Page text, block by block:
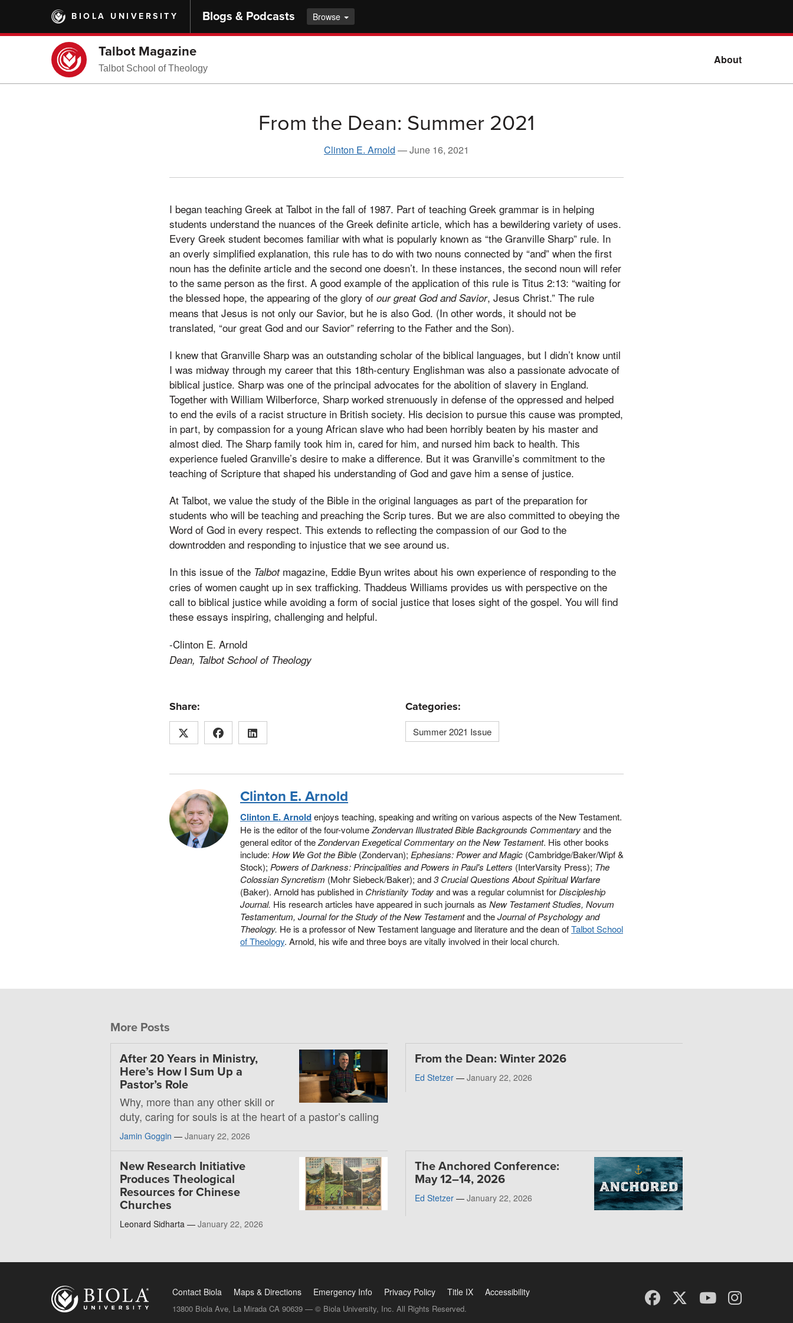
main
BIOLA UNIVERSITY Blogs & Podcasts Browse
Talbot Magazine
Talbot School of Theology
About
From the Dean: Summer 2021
Clinton E. Arnold —June 16, 2021
I began teaching Greek at Talbot in the fall of 1987. Part of teaching Greek grammar is in helping
students understand the nuances of the Greek definite article, which has a bewildering variety of uses.
Every Greek student becomes familiar with what is popularly known as “the Granville Sharp” rule. In
an overly simplified explanation, this rule has to do with two nouns connected by “and” when the first
noun has the definite article and the second one doesn’t. In these instances, the second noun will refer
to the same person as the first. A good example of the application of this rule is Titus 2:13: “waiting for
the blessed hope, the appearing of the glory of our great God and Savior, Jesus Christ.” The rule
means that Jesus is not only our Savior, but he is also God. (In other words, it should not be
translated, “our great God and our Savior” referring to the Father and the Son).
I knew that Granville Sharp was an outstanding scholar of the biblical languages, but I didn’t know until
I was midway through my career that this 18th-century Englishman was also a passionate advocate of
biblical justice. Sharp was one of the principal advocates for the abolition of slavery in England.
Together with William Wilberforce, Sharp worked strenuously in defense of the oppressed and helped
to end the evils of a racist structure in British society. His decision to pursue this cause was prompted,
in part, by compassion for a young African slave who had been horribly beaten by his master and
almost died. The Sharp family took him in, cared for him, and nursed him back to health. This
experience fueled Granville’s desire to make a difference. But it was Granville’s commitment to the
teaching of Scripture that shaped his understanding of God and gave him a sense of justice.
At Talbot, we value the study of the Bible in the original languages as part of the preparation for
students who will be teaching and preaching the Scrip tures. But we are also committed to obeying the
Word of God in every respect. This extends to reflecting the compassion of our God to the
downtrodden and responding to injustice that we see around us.
In this issue of the Talbot magazine, Eddie Byun writes about his own experience of responding to the
cries of women caught up in sex trafficking. Thaddeus Williams provides us with perspective on the
call to biblical justice while avoiding a form of social justice that loses sight of the gospel. You will find
these essays inspiring, challenging and helpful.
-Clinton E. Arnold
Dean, Talbot School of Theology
Share: Categories:
Summer 2021 Issue
Clinton E. Arnold
Clinton E. Arnoldenjoys teaching, speaking and writing on various aspects of the New Testament.
He is the editor of the four-volumeZondervan Illustrated Bible Backgrounds Commentaryand the
general editor of theZondervan Exegetical Commentary on the New Testament. His other books
include: How We Got the Bible (Zondervan); Ephesians: Power and Magic (Cambridge/Baker/Wipf &
Stock); Powers of Darkness: Principalities and Powers in Paul's Letters (InterVarsity Press); The
Colossian Syncretism (Mohr Siebeck/Baker); and3 Crucial Questions About Spiritual Warfare
(Baker). Arnold has published in Christianity Todayand was a regular columnist for Discipleship
Journal. His research articles have appeared in such journals as New Testament Studies, Novum
Testamentum, Journal for the Study of the New Testamentand theJournal of Psychology and
Theology. He is a professor of New Testament language and literature and the dean ofTalbot School
of Theology. Arnold, his wife and three boys are vitally involved in their local church.
More Posts
After 20 Years in Ministry,
Here’s How I Sum Up a
Pastor’s Role
Why, more than any other skill or
duty, caring for souls is at the heart of a pastor’s calling
Jamin Goggin — January 22, 2026
From the Dean: Winter 2026
Ed Stetzer — January 22, 2026
New Research Initiative
Produces Theological
Resources for Chinese
Churches
Leonard Sidharta — January 22, 2026
The Anchored Conference:
May 12–14, 2026
Ed Stetzer — January 22, 2026
Contact Biola Maps & Directions Emergency Info Privacy Policy Title IX Accessibility
13800 Biola Ave, La Mirada CA 90639 — © Biola University, Inc. All Rights Reserved.